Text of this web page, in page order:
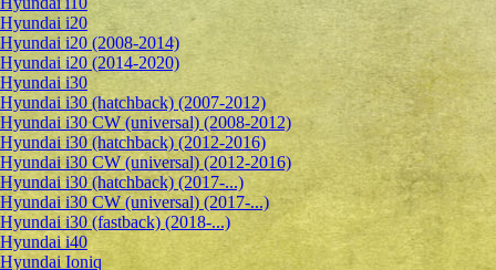
Hyundai i20
Hyundai i20 (2008-2014)
Hyundai i20 (2014-2020)
Hyundai i30
Hyundai i30 (hatchback) (2007-2012)
Hyundai i30 CW (universal) (2008-2012)
Hyundai i30 (hatchback) (2012-2016)
Hyundai i30 CW (universal) (2012-2016)
Hyundai i30 (hatchback) (2017-...)
Hyundai i30 CW (universal) (2017-...)
Hyundai i30 (fastback) (2018-...)
Hyundai i40
Hyundai Ioniq